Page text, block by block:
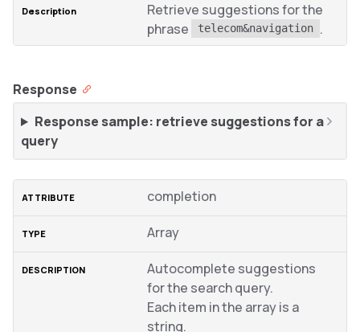
Retrieve suggestions for the
phrase
telecom&navigation .
Response
Response sample: retrieve suggestions for a
query
completion
Array
Autocomplete suggestions
for the search query.
Each item in the array is a
string.